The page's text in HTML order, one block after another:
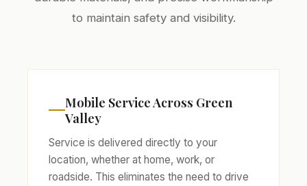
to maintain safety and visibility.
Mobile Service Across Green
Valley
Service is delivered directly to your
location, whether at home, work, or
roadside. This eliminates the need to drive